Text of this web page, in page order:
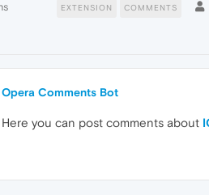
EXTENSION COMMENTS
Opera Comments Bot
Here you can post comments about